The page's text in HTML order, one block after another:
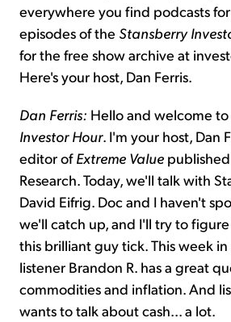
everywhere you find podcasts
episodes of the Stansberry
for the free show archive at
Here's your host, Dan Ferris.
Dan Ferris: Hello and welcome
Investor Hour. I'm your host, Dan
editor ofExtreme Value
Research. Today, we'll talk with
David Eifrig. Doc and I haven't
we'll catch up, and I'll try to
this brilliant guy tick. This week
listener Brandon R. has a great
commodities and inflation. And
wants to talk about cash... a lot.